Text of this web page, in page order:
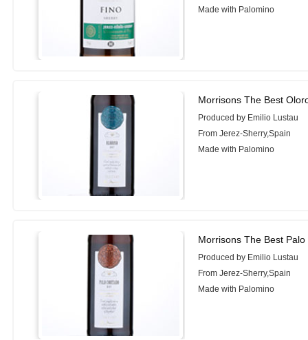
Made with Palomino
Morrisons The Best
Produced by Emilio Lustau
From Jerez-Sherry,Spain
Made with Palomino
Morrisons The Best
Produced by Emilio Lustau
From Jerez-Sherry,Spain
Made with Palomino